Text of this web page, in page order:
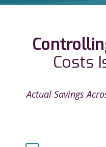
Costs
Actual Savings